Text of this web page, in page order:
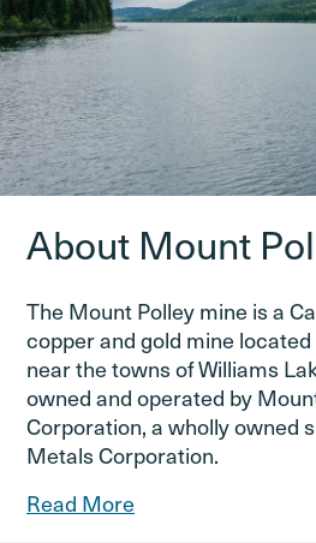
About Mount
The Mount Polley mine is a
copper and gold mine
near the towns of Williams
owned and operated by
Corporation, a wholly owned
Metals Corporation.
Read More